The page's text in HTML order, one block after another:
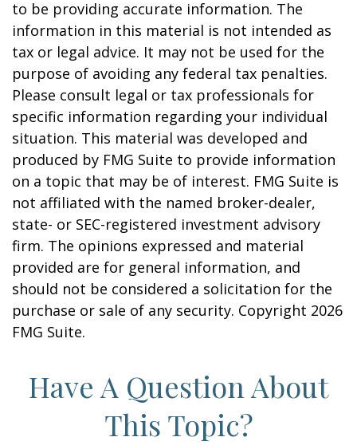
to be providing accurate information. The
information in this material is not intended as
tax or legal advice. It may not be used for the
purpose of avoiding any federal tax penalties.
Please consult legal or tax professionals for
specific information regarding your individual
situation. This material was developed and
produced by FMG Suite to provide information
on a topic that may be of interest. FMG Suite is
not affiliated with the named broker-dealer,
state- or SEC-registered investment advisory
firm. The opinions expressed and material
provided are for general information, and
should not be considered a solicitation for the
purchase or sale of any security. Copyright 2026
FMG Suite.
Have A Question About
This Topic?